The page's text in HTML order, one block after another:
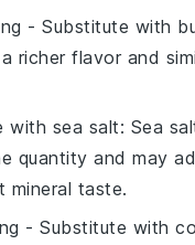
- Substitute with
richer flavor and
with sea salt: Sea
quantity and may
mineral taste.
- Substitute with